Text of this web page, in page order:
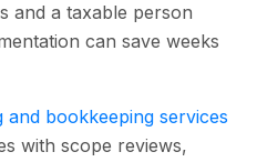
and a taxable person
can save weeks
and bookkeeping services
with scope reviews,